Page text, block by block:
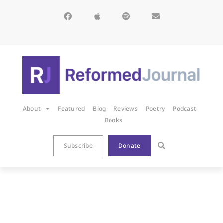
About Featured Blog Reviews Poetry
Podcast
Books
Subscribe Donate